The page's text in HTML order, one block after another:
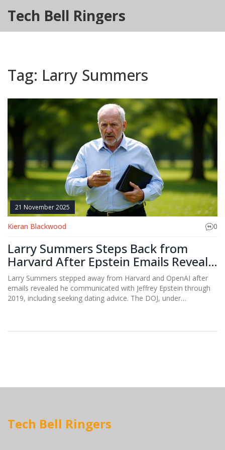
Tech Bell Ringers
Tag: Larry Summers
21 November 2025
Kieran Blackwood 0
Larry Summers Steps Back from
Harvard After Epstein Emails Reveal
2019 Communications
Larry Summers stepped away from Harvard and OpenAI after
emails revealed he communicated with Jeffrey Epstein through
2019, including seeking dating advice. The DOJ, under
Tech Bell Ringers